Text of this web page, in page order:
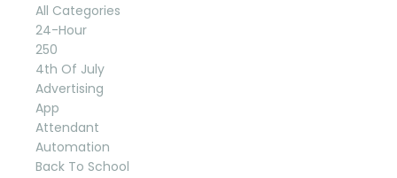
All Categories
24-Hour
250
4th Of July
Advertising
App
Attendant
Automation
Back To School